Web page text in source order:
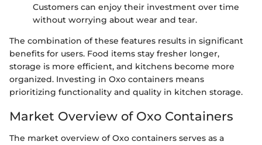
Customers can enjoy their investment over time
without worrying about wear and tear.
The combination of these features results in significant
benefits for users. Food items stay fresher longer,
storage is more efficient, and kitchens become more
organized. Investing in Oxo containers means
prioritizing functionality and quality in kitchen storage.
Market Overview of Oxo Containers
The market overview of Oxo containers serves as a